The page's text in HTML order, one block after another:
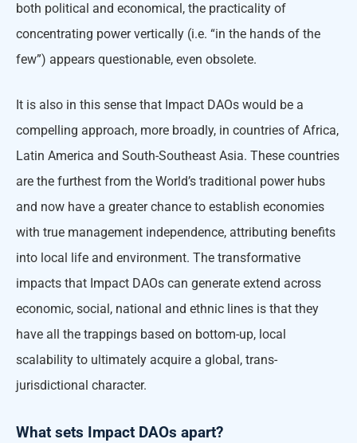
both political and economical, the practicality of
concentrating power vertically (i.e. “in the hands of the
few”) appears questionable, even obsolete.
It is also in this sense that Impact DAOs would be a
compelling approach, more broadly, in countries of Africa,
Latin America and South-Southeast Asia. These countries
are the furthest from the World’s traditional power hubs
and now have a greater chance to establish economies
with true management independence, attributing benefits
into local life and environment. The transformative
impacts that Impact DAOs can generate extend across
economic, social, national and ethnic lines is that they
have all the trappings based on bottom-up, local
scalability to ultimately acquire a global, trans-
jurisdictional character.
What sets Impact DAOs apart?